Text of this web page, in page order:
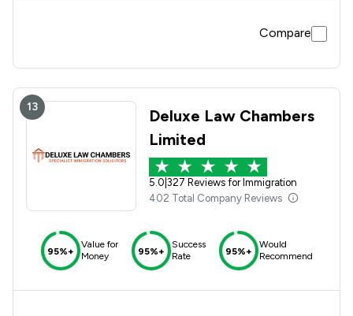
Compare
13
Deluxe Law Chambers
Limited
5.0 327 Reviews for Immigration
402 Total Company Reviews
95%+
Value for
Money
95%+
Success
Rate
95%+
Would
Recommend